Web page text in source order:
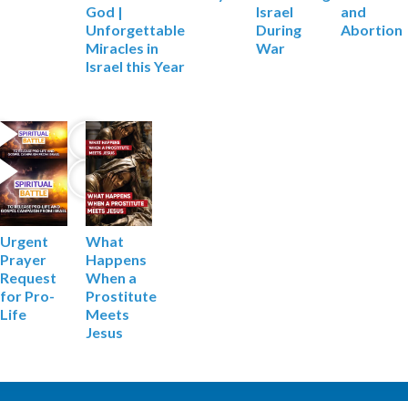
God |
Unforgettable
Miracles in
Israel this Year
Israel
During
War
and
Abortion
Urgent
Prayer
Request
for Pro-
Life
What
Happens
When a
Prostitute
Meets
Jesus